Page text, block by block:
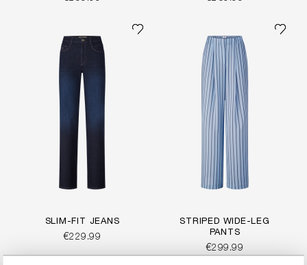
SLIM-FIT JEANS
€229.99
STRIPED WIDE-LEG
PANTS
€299.99